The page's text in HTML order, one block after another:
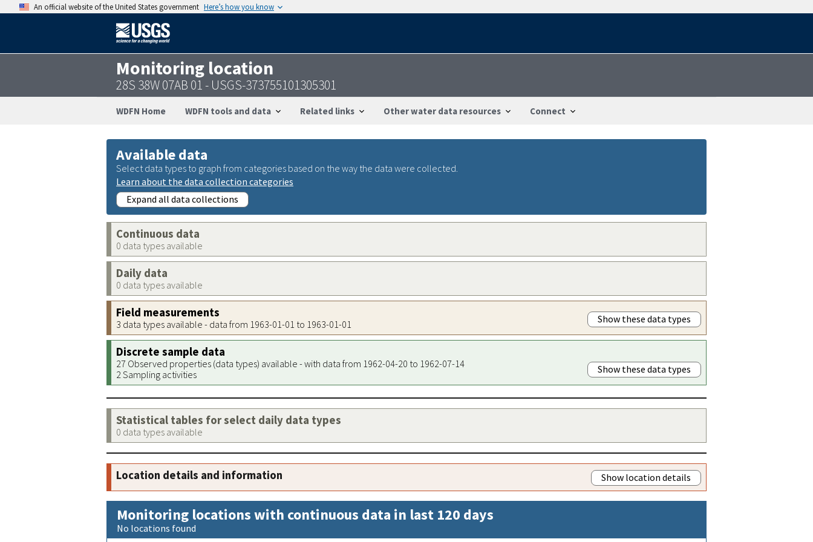
An official website of the United States government Here’s how you know
Monitoring location
28S 38W 07AB 01 - USGS-373755101305301
WDFN Home WDFN tools and data Related links Other water data resources Connect
Available data
Select data types to graph from categories based on the way the data were collected.
Learn about the data collection categories
Expand all data collections
Continuous data
0 data types available
Daily data
0 data types available
Field measurements
3 data types available - data from 1963-01-01 to 1963-01-01 Show these data types
Discrete sample data
27 Observed properties (data types) available - with data from 1962-04-20 to 1962-07-14
2 Sampling activities
Show these data types
Statistical tables for select daily data types
0 data types available
Location details and information Show location details
Monitoring locations with continuous data in last 120 days
No locations found